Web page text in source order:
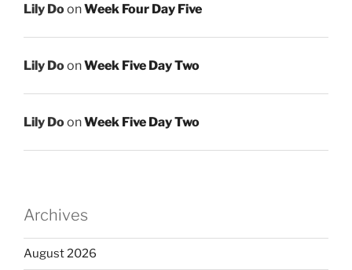
Lily DoonWeek Four Day Five
Lily DoonWeek Five Day Two
Lily DoonWeek Five Day Two
Archives
August 2026